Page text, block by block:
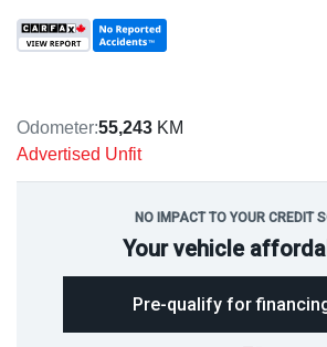
Odometer:55,243 KM
Advertised Unfit
NO IMPACT TO YOUR CREDIT
Your vehicle
Pre-qualify for